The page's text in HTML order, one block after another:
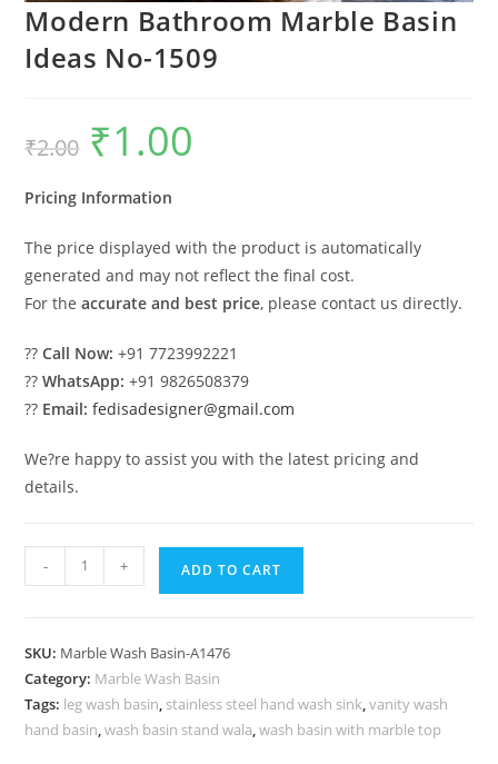
Modern Bathroom Marble Basin
Ideas No-1509
₹2.00
Original
price
was:
₹1.00
Pricing Information
The price displayed with the product is automatically
generated and may not reflect the final cost.
For theaccurate and best price, please contact us directly.
??Call Now: +91 7723992221
??WhatsApp: +91 9826508379
?? Email: fedisadesigner@gmail.com
We?re happy to assist you with the latest pricing and
details.
Modern
Bathroom
Ideas
No-
1509
- + ADD TO CART
SKU: Marble Wash Basin-A1476
Category: Marble Wash Basin
Tags: leg wash basin, stainless steel hand wash sink,vanity wash
hand basin,wash basin stand wala,wash basin with marble top